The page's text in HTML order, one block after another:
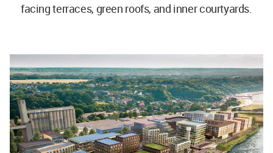
facing terraces, green roofs, and inner courtyards.